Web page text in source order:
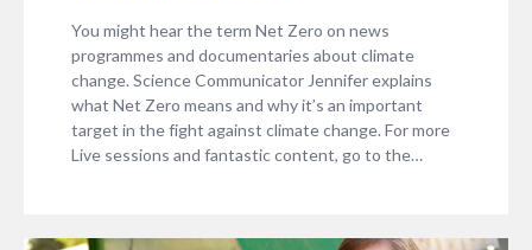
You might hear the term Net Zero on news
programmes and documentaries about climate
change. Science Communicator Jennifer explains
what Net Zero means and why it’s an important
target in the fight against climate change. For more
Live sessions and fantastic content, go to the…